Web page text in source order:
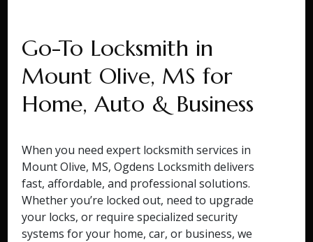
Go-To Locksmith in
Mount Olive, MS for
Home, Auto & Business
When you need expert locksmith services in
Mount Olive, MS, Ogdens Locksmith delivers
fast, affordable, and professional solutions.
Whether you’re locked out, need to upgrade
your locks, or require specialized security
systems for your home, car, or business, we